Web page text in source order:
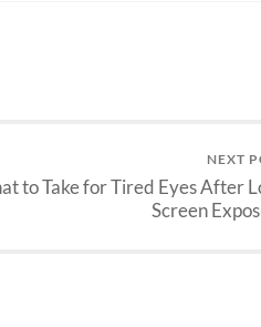
NEXT
to Take for Tired Eyes After
Screen